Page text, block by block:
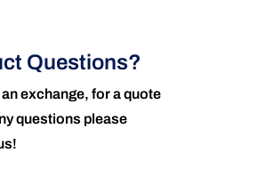
Questions?
exchange, for a quote
questions please